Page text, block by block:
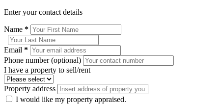
Enter your contact details
Name *
Email *
Phone number (optional)
I have a property to sell/rent
Property address
I would like my property appraised.